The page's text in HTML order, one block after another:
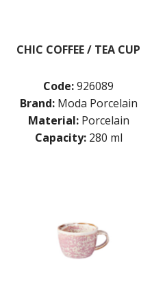
CREAMER
TEAPOT WITH INFUSER
MODA PORCELAIN - RAMEKINS
MODA PORCELAIN - CHIC
MODA PORCELAIN - LUSH
POTTR BY SAM GORDON
RAK PORCELAIN
CHIC COFFEE / TEA CUP
Code:926089
Brand: Moda Porcelain
Material: Porcelain
Capacity: 280 ml